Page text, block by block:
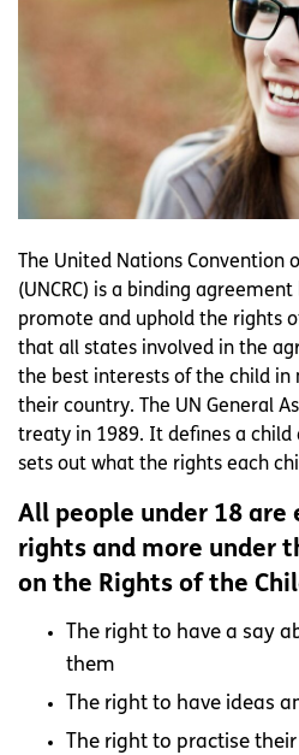
The United Nations Convention
(UNCRC) is a binding
promote and uphold the rights
that all states involved in the
the best interests of the child in
their country. The UN General
treaty in 1989. It defines a child
sets out what the rights each
All people under 18
rights and more under
on the Rights of the
The right to have a say
them
The right to have ideas
The right to practise